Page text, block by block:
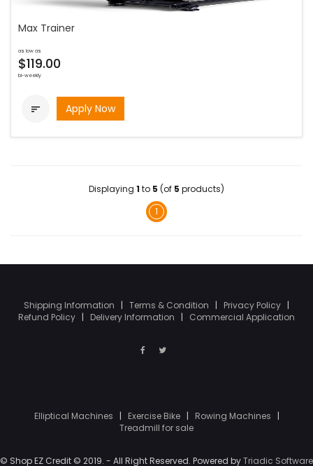
Max Trainer
as low as
$119.00
bi-weekly
 Apply Now
Displaying 1 to 5 (of 5 products)
1
Shipping Information | Terms & Condition | Privacy Policy |
Refund Policy | Delivery Information | Commercial Application
Elliptical Machines | Exercise Bike | Rowing Machines
|
Treadmill for sale
© Shop EZ Credit © 2019. - All Right Reserved. Powered byTriadic Software